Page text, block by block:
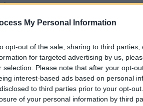
My Personal Information
opt-out of the sale, sharing to third
for targeted advertising by us,
selection. Please note that after your opt-
interest-based ads based on personal
to third parties prior to your opt-
of your personal information by third
allow individuals without
for the upcoming 5 shows of
as an increased safety and
pic.twitter.com/vcrKIzBakb
August 11, 2024